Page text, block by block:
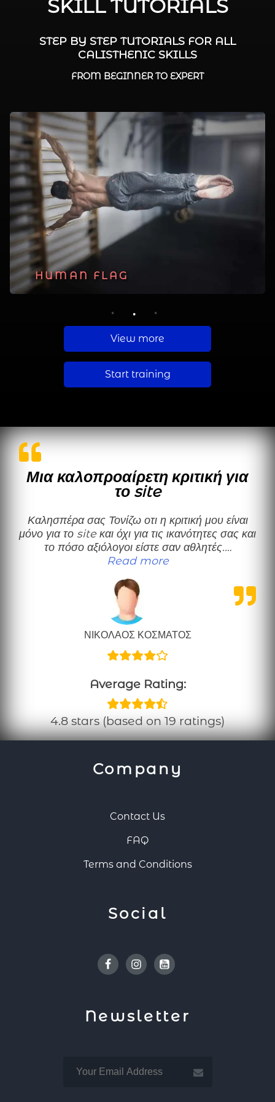
SKILL TUTORIALS
STEP BY STEP TUTORIALS FOR ALL
CALISTHENIC SKILLS
FROM BEGINNER TO EXPERT
PLANCHE
HUMAN FLAG
MUSCLE UP
1 2 3
View more
Start training
Μια καλοπροαίρετη κριτική για
το site
Καλησπέρα σας Τονίζω οτι η κριτική μου είναι
μόνο για το site και όχι για τις ικανότητες σας και
το πόσο αξιόλογοι είστε σαν αθλητές.…
Read more“Μια καλοπροαίρετη
ΝΙΚΟΛΑΟΣ ΚΟΣΜΑΤΟΣ
Average Rating:
4.8 stars (based on 19 ratings)
Company
Contact Us
FAQ
Terms and Conditions
Social
FacebookInstagramYoutube
Newsletter